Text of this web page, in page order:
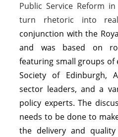
Public Service Reform
turn rhetoric into
conjunction with the
and was based on
featuring small groups of
Society of Edinburgh,
sector leaders, and a
policy experts. The
needs to be done to
the delivery and